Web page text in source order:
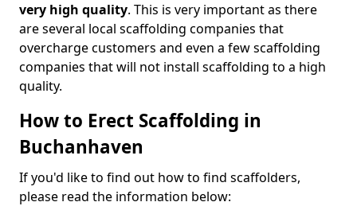
very high quality. This is very important as there
are several local scaffolding companies that
overcharge customers and even a few scaffolding
companies that will not install scaffolding to a high
quality.
How to Erect Scaffolding in
Buchanhaven
If you'd like to find out how to find scaffolders,
please read the information below: